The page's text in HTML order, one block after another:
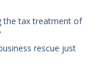
the tax treatment of
rescue just